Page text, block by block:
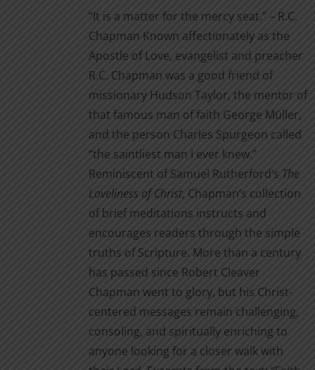
the
product
through
$14.00
“It is a matter for the mercy seat.” – R.C.
Chapman Known affectionately as the
Apostle of Love, evangelist and preacher
R.C. Chapman was a good friend of
missionary Hudson Taylor, the mentor of
that famous man of faith George Müller,
and the person Charles Spurgeon called
“the saintliest man I ever knew.”
Reminiscent of Samuel Rutherford’s The
Loveliness of Christ, Chapman’s collection
of brief meditations instructs and
encourages readers through the simple
truths of Scripture. More than a century
has passed since Robert Cleaver
Chapman went to glory, but his Christ-
centered messages remain challenging,
consoling, and spiritually enriching to
anyone looking for a closer walk with